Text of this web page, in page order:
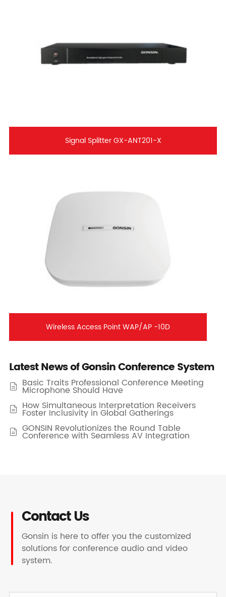
Signal Splitter GX-ANT201-X
Wireless Access Point WAP/AP -10D
Latest News of Gonsin Conference System
 Basic Traits Professional Conference Meeting
Microphone Should Have
 How Simultaneous Interpretation Receivers
Foster Inclusivity in Global Gatherings
 GONSIN Revolutionizes the Round Table
Conference with Seamless AV Integration
Contact Us
Gonsin is here to offer you the customized
solutions for conference audio and video
system.